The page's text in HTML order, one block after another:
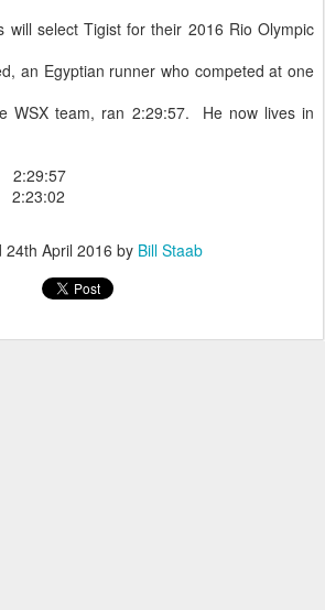
will select Tigist for their 2016 Rio Olympic
an Egyptian runner who competed at one
WSX team, ran 2:29:57. He now lives in
2:29:57
24th April 2016 by Bill Staab